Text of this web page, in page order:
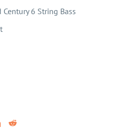
Century 6 String Bass